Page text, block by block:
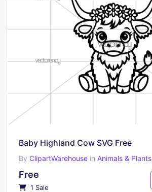
Baby Highland Cow SVG Free
By ClipartWarehouse in Animals & Plants
Free
1 Sale